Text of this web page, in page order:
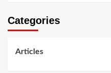
Categories
Articles